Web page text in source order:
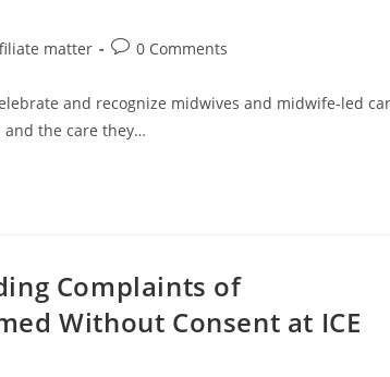
matter 0 Comments
and recognize midwives and midwife-led
and the care they…
Complaints of
Without Consent at ICE